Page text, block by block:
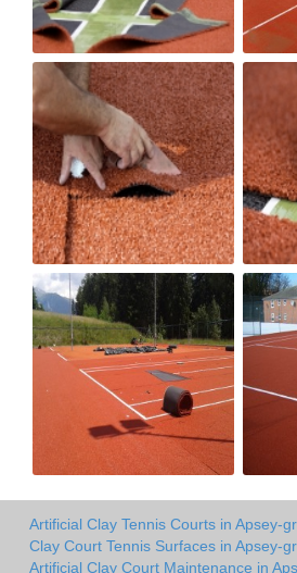
Artificial Clay Tennis Courts in Apsey-
Clay Court Tennis Surfaces in Apsey-
Artificial Clay Court Maintenance in